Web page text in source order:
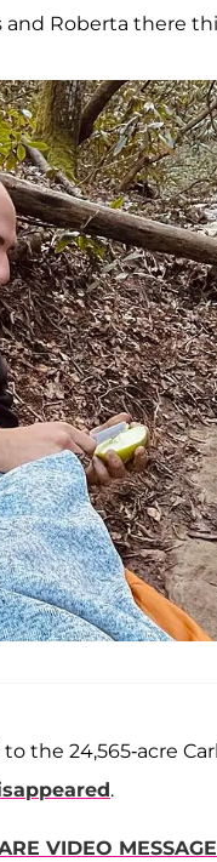
Roberta there
the 24,565-acre
.
VIDEO